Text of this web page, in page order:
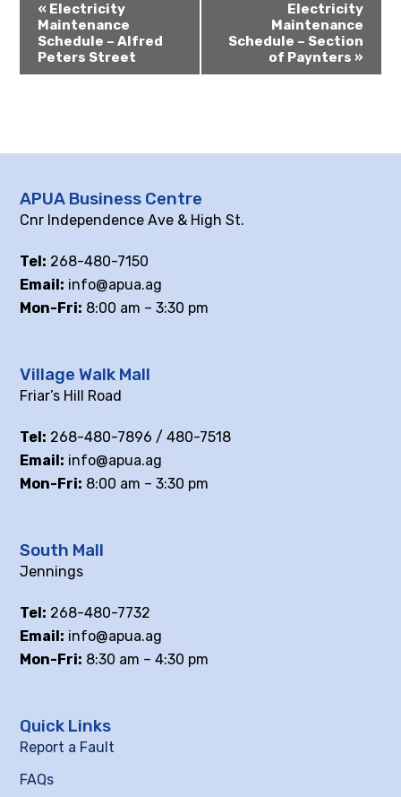
« Electricity
Maintenance
Schedule – Alfred
Peters Street
Electricity
Maintenance
Schedule – Section
of Paynters »
APUA Business Centre
Cnr Independence Ave & High St.
Tel: 268-480-7150
Email: info@apua.ag
Mon-Fri: 8:00 am – 3:30 pm
Village Walk Mall
Friar’s Hill Road
Tel: 268-480-7896 / 480-7518
Email: info@apua.ag
Mon-Fri: 8:00 am – 3:30 pm
South Mall
Jennings
Tel: 268-480-7732
Email: info@apua.ag
Mon-Fri: 8:30 am – 4:30 pm
Quick Links
Report a Fault
FAQs